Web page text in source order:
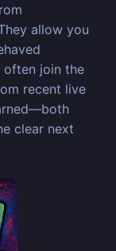
allow you
often join the
recent live
clear next